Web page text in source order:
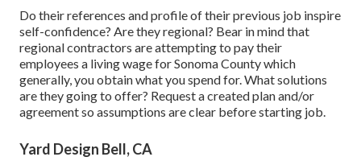
Do their references and profile of their previous job inspire
self-confidence? Are they regional? Bear in mind that
regional contractors are attempting to pay their
employees a living wage for Sonoma County which
generally, you obtain what you spend for. What solutions
are they going to offer? Request a created plan and/or
agreement so assumptions are clear before starting job.
Yard Design Bell, CA